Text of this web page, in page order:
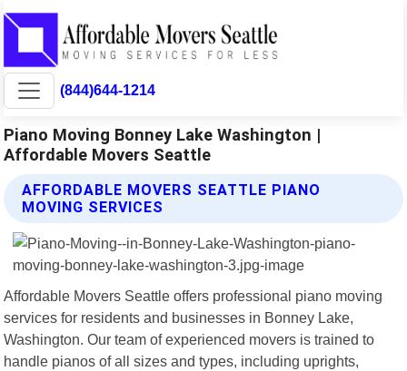
(844)644-1214
Piano Moving Bonney Lake Washington |
Affordable Movers Seattle
AFFORDABLE MOVERS SEATTLE PIANO
MOVING SERVICES
Affordable Movers Seattle offers professional piano moving
services for residents and businesses in Bonney Lake,
Washington. Our team of experienced movers is trained to
handle pianos of all sizes and types, including uprights,